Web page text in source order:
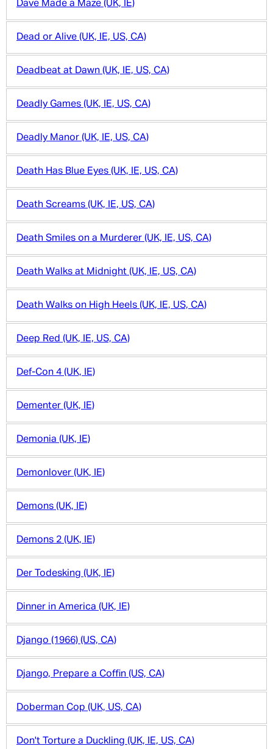
Dave Made a Maze (UK, IE)
Dead or Alive (UK, IE, US, CA)
Deadbeat at Dawn (UK, IE, US, CA)
Deadly Games (UK, IE, US, CA)
Deadly Manor (UK, IE, US, CA)
Death Has Blue Eyes (UK, IE, US, CA)
Death Screams (UK, IE, US, CA)
Death Smiles on a Murderer (UK, IE, US, CA)
Death Walks at Midnight (UK, IE, US, CA)
Death Walks on High Heels (UK, IE, US, CA)
Deep Red (UK, IE, US, CA)
Def-Con 4 (UK, IE)
Dementer (UK, IE)
Demonia (UK, IE)
Demonlover (UK, IE)
Demons (UK, IE)
Demons 2 (UK, IE)
Der Todesking (UK, IE)
Dinner in America (UK, IE)
Django (1966) (US, CA)
Django, Prepare a Coffin (US, CA)
Doberman Cop (UK, US, CA)
Don't Torture a Duckling (UK, IE, US, CA)